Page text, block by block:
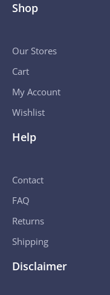
Shop
Our Stores
Cart
My Account
Wishlist
Help
Contact
FAQ
Returns
Shipping
Disclaimer